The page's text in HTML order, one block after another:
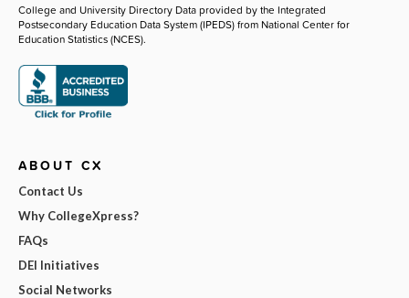
College and University Directory Data provided by the Integrated
Postsecondary Education Data System (IPEDS) from National Center for
Education Statistics (NCES).
ABOUT CX
Contact Us
Why CollegeXpress?
FAQs
DEI Initiatives
Social Networks